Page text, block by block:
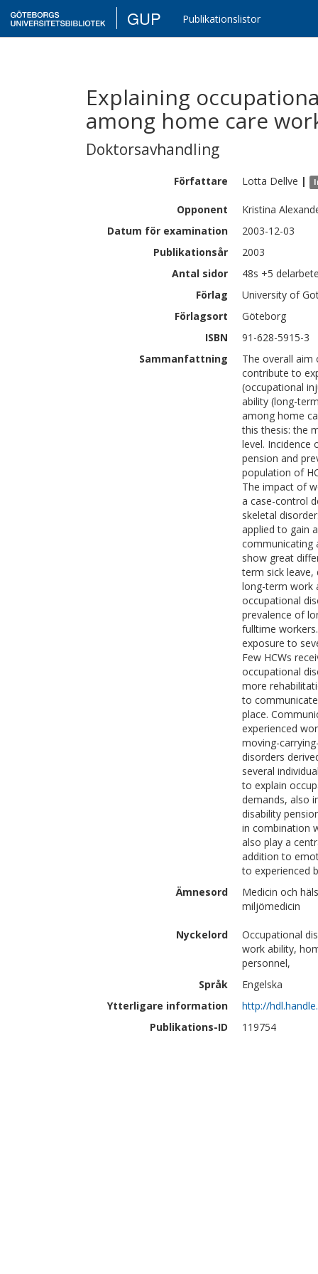
GUP Publikationslistor
Explaining
among home care
Doktorsavhandling
Författare Lotta Dellve |
Opponent
Kristina
Datum för examination
2003-12-03
Publikationsår
2003
Antal sidor
48s +5
Förlag
University of
Förlagsort
Göteborg
ISBN
91-628-5915-3
Sammanfattning
The overall
contribute to
(occupational
ability (long-
among home
this thesis: the
level. Incidence
pension and
population of
The impact of
a case-control
skeletal
applied to gain
communicating
show great
term sick leave,
long-term work
occupational
prevalence of
fulltime
exposure to
Few HCWs
occupational
more
to
place.
experienced
moving-
disorders
several
to explain
demands, also
disability
in combination
also play a
addition to
to experienced
Ämnesord
Medicin och
miljömedicin
Nyckelord
Occupational
work ability,
personnel,
Språk
Engelska
Ytterligare information
http://
Publikations-ID
119754